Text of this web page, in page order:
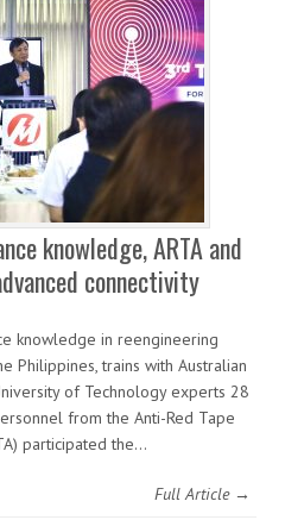
knowledge, ARTA and
connectivity
knowledge in reengineering
Philippines, trains with Australian
of Technology experts 28
from the Anti-Red Tape
participated the…
Full Article →